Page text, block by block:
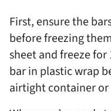
First, ensure the
before freezing
sheet and freeze
bar in plastic wrap
airtight container or